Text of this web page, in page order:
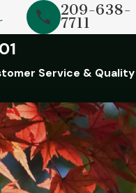
209-638-
7711
Service & Quality